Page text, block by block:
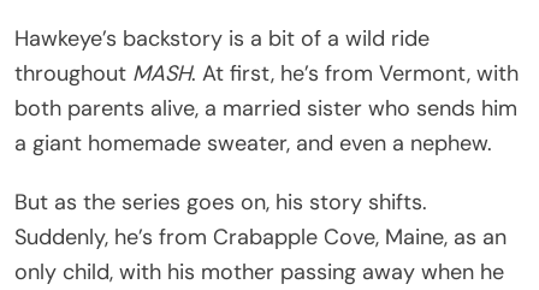
Hawkeye’s backstory is a bit of a wild ride
throughout MASH. At first, he’s from Vermont, with
both parents alive, a married sister who sends him
a giant homemade sweater, and even a nephew.
But as the series goes on, his story shifts.
Suddenly, he’s from Crabapple Cove, Maine, as an
only child, with his mother passing away when he